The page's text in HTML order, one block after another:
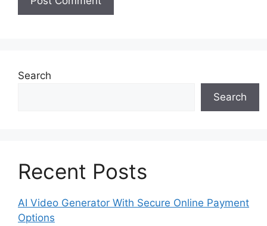
Search
Search
Recent Posts
AI Video Generator With Secure Online Payment
Options